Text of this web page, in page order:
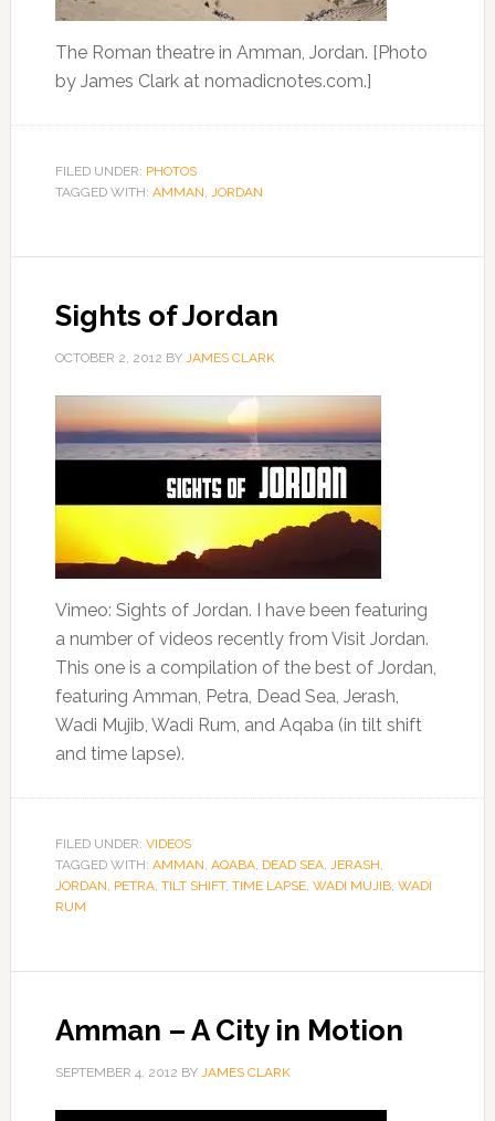
The Roman theatre in Amman, Jordan. [Photo
by James Clark at nomadicnotes.com.]
FILED UNDER: PHOTOS
TAGGED WITH: AMMAN, JORDAN
Sights of Jordan
OCTOBER 2, 2012 BY JAMES CLARK
Vimeo: Sights of Jordan. I have been featuring
a number of videos recently from Visit Jordan.
This one is a compilation of the best of Jordan,
featuring Amman, Petra, Dead Sea, Jerash,
Wadi Mujib, Wadi Rum, and Aqaba (in tilt shift
and time lapse).
FILED UNDER: VIDEOS
TAGGED WITH: AMMAN, AQABA, DEAD SEA, JERASH,
JORDAN, PETRA, TILT SHIFT, TIME LAPSE, WADI MUJIB, WADI
RUM
Amman – A City in Motion
SEPTEMBER 4, 2012 BY JAMES CLARK